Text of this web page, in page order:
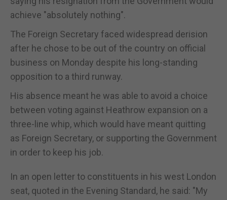
achieve "absolutely nothing".
The Foreign Secretary faced widespread derision
after he chose to be out of the country on official
business on Monday despite his long-standing
opposition to a third runway.
His absence meant he was able to avoid a choice
between voting against Heathrow expansion on a
three-line whip, which would have meant quitting
as Foreign Secretary, or supporting the Government
in order to keep his job.
In an open letter to constituents in his west London
seat, quoted in the Evening Standard, he said: "My